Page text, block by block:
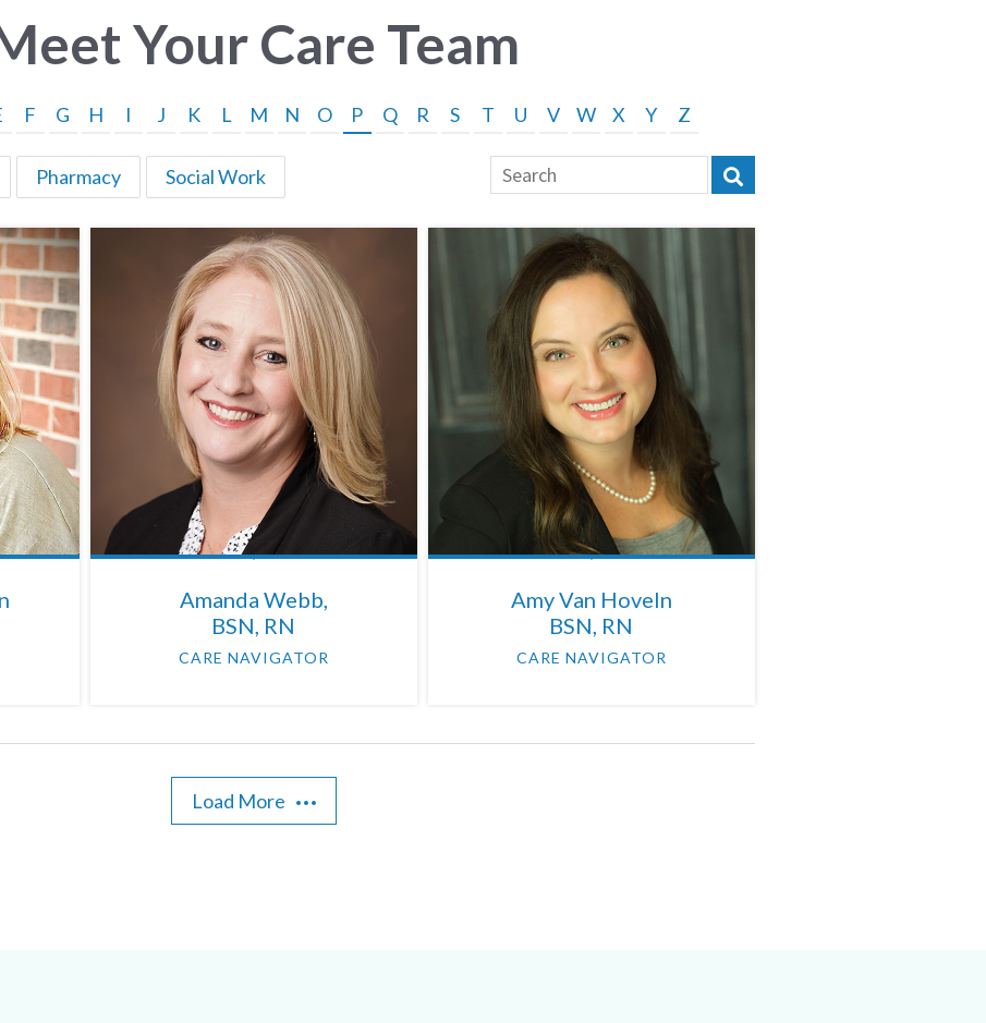
Your Care Team
F G H I J K L M N O P Q R S T U V W X Y Z
Pharmacy Social Work
Amanda Webb,
BSN, RN
CARE NAVIGATOR
Amy Van Hoveln
BSN, RN
CARE NAVIGATOR
Load More